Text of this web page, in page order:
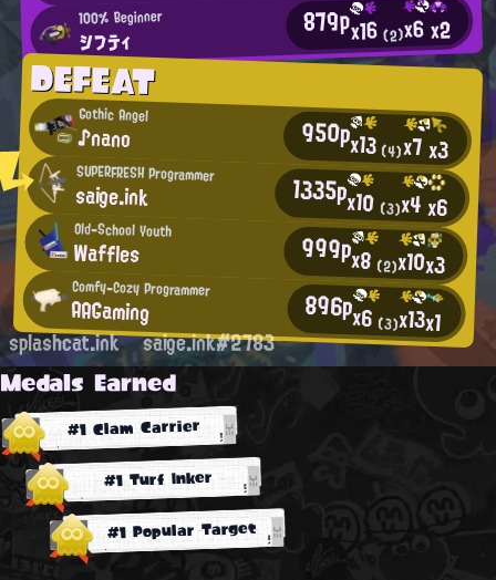
100% Beginner
シフティ 879px16(2)x6x2
DEFEAT
Gothic Angel
♪nano 950px13(4)x7x3
SUPERFRESH Programmer
saige.ink 1335px10 (3)x4x6
Old-School Youth
Waffles 999px8 (2)x10x3
Comfy-Cozy Programmer
AAGaming 896px6 (3)x13x1
splashcat.ink saige.ink#2783
Medals Earned
#1 Clam Carrier
#1 Turf Inker
#1 Popular Target